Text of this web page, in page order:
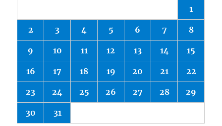
1
2 3 4 5 6 7 8
9 10 11 12 13 14 15
16 17 18 19 20 21 22
23 24 25 26 27 28 29
30 31